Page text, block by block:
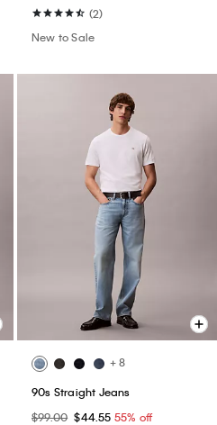
(2)
New to Sale
+ 8
90s Straight Jeans
$99.00 $44.55 55% off